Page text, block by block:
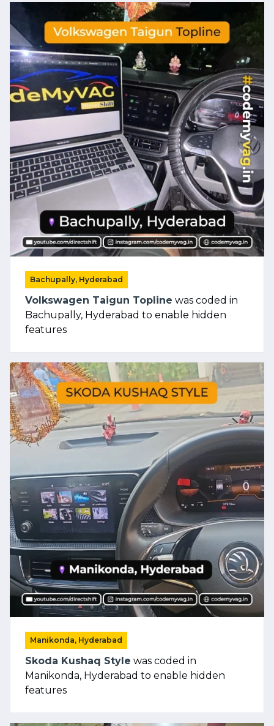
Bachupally, Hyderabad
Volkswagen Taigun Topline was coded in
Bachupally, Hyderabad to enable hidden
features
Manikonda, Hyderabad
Skoda Kushaq Style was coded in
Manikonda, Hyderabad to enable hidden
features